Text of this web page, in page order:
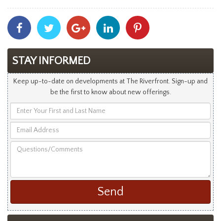
Share
With
Facebook
Share
With
Twitter
Share
With
Googleplus
Share
With
Linkedin
With
STAY INFORMED
Keep up-to-date on developments at The Riverfront. Sign-up and
be the first to know about new offerings.
Your
and
Address